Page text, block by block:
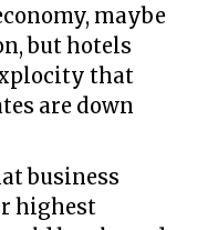
maybe
but hotels
that
are down
business
highest